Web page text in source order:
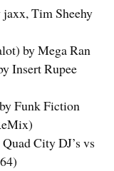
Tim Sheehy
by Mega Ran
Insert Rupee
Funk Fiction
City DJ’s vs